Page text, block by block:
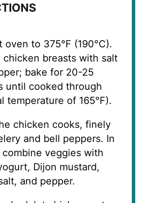
oven to 375°F (190°C).
chicken breasts with salt
bake for 20-25
until cooked through
temperature of 165°F).
chicken cooks, finely
and bell peppers. In
combine veggies with
Dijon mustard,
and pepper.